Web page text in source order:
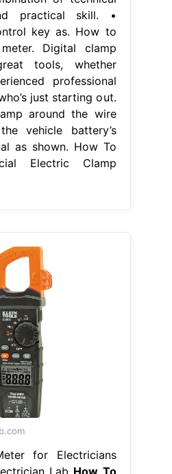
practical skill. •
key as. How to
Digital clamp
tools, whether
professional
just starting out.
around the wire
vehicle battery’s
as shown. How To
Electric Clamp
for Electricians
Lab How To